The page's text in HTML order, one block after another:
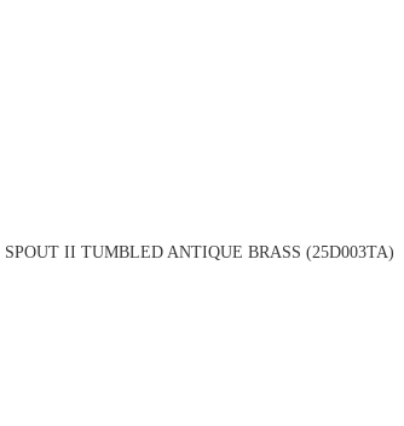
II TUMBLED ANTIQUE BRASS (25D003TA)